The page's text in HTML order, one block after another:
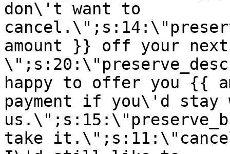
don\'t want to
amount }} off your next
happy to offer you {{
payment if you\'d stay
take